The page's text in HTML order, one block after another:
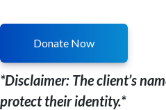
Donate Now
*Disclaimer: The client’s
protect their identity.*